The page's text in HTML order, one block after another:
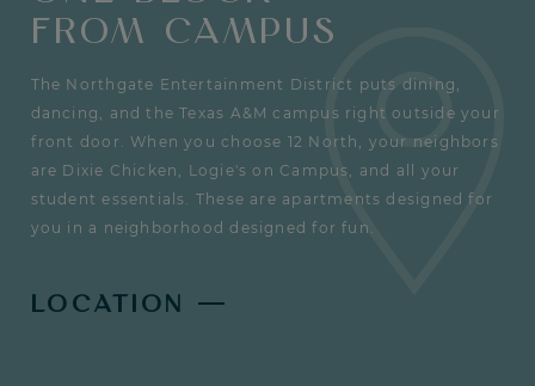
FROM CAMPUS
The Northgate Entertainment District puts dining,
dancing, and the Texas A&M campus right outside your
front door. When you choose 12 North, your neighbors
are Dixie Chicken, Logie's on Campus, and all your
student essentials. These are apartments designed for
you in a neighborhood designed for fun.
LOCATION